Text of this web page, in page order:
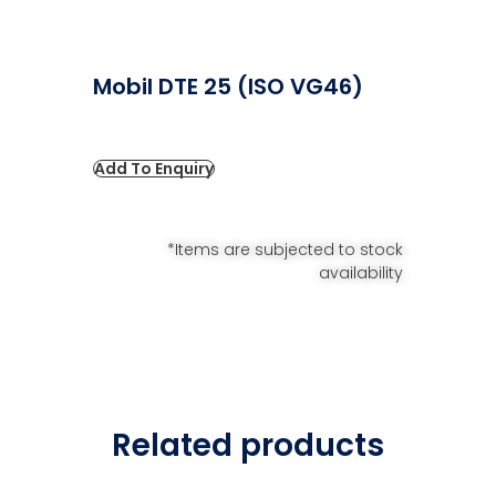
Mobil DTE 25 (ISO VG46)
Add To Enquiry
*Items are subjected to stock
availability
Related products